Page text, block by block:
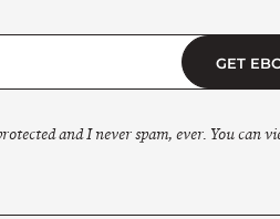
GET
and I never spam, ever. You can